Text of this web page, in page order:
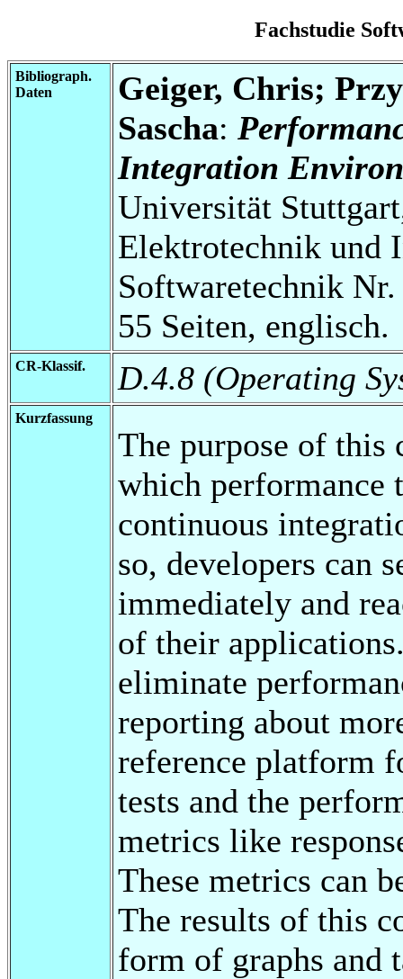
Fachstudie
Bibliograph.
Daten
Geiger, Chris;
Sascha:
Integration
Universität
Elektrotechnik und
Softwaretechnik
55 Seiten, englisch.
CR-Klassif. D.4.8 (Operating
Kurzfassung
The purpose of this
which performance
continuous
so, developers can
immediately and
of their
eliminate
reporting about
reference platform
tests and the
metrics like
These metrics can
The results of this
form of graphs and